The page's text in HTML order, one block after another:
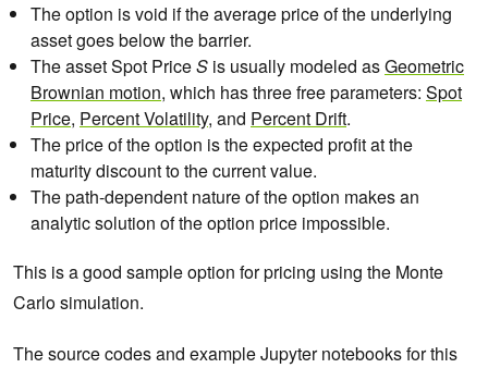
The option is void if the average price of the underlying
asset goes below the barrier.
The asset Spot PriceS is usually modeled asGeometric
Brownian motion, which has three free parameters: Spot
Price, Percent Volatility, and Percent Drift.
The price of the option is the expected profit at the
maturity discount to the current value.
The path-dependent nature of the option makes an
analytic solution of the option price impossible.
This is a good sample option for pricing using the Monte
Carlo simulation.
The source codes and example Jupyter notebooks for this